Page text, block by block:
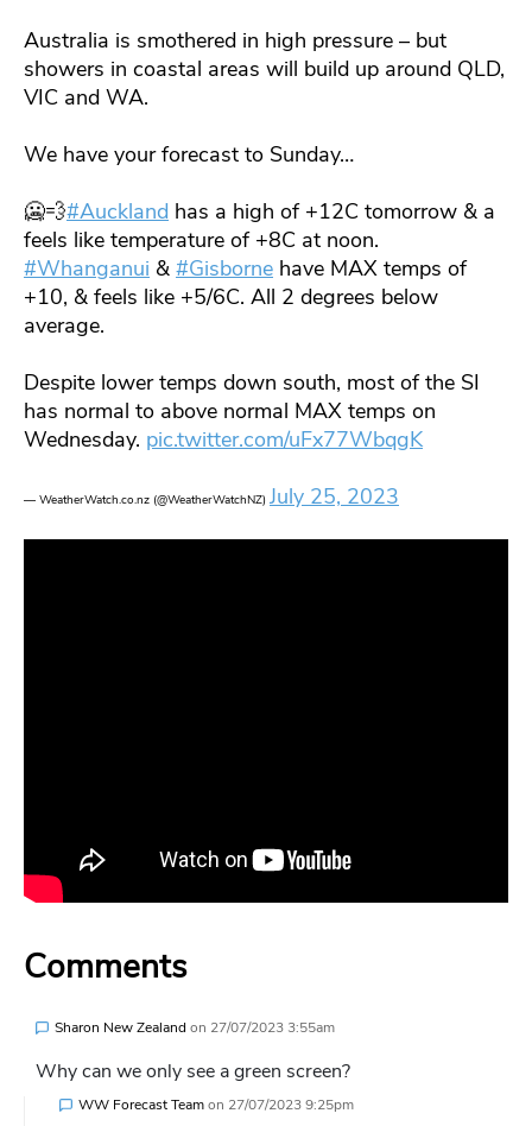
Australia is smothered in high pressure – but
showers in coastal areas will build up around QLD,
VIC and WA.
We have your forecast to Sunday…
🥶💨#Auckland has a high of +12C tomorrow & a
feels like temperature of +8C at noon.
#Whanganui & #Gisborne have MAX temps of
+10, & feels like +5/6C. All 2 degrees below
average.
Despite lower temps down south, most of the SI
has normal to above normal MAX temps on
Wednesday. pic.twitter.com/uFx77WbqgK
— WeatherWatch.co.nz (@WeatherWatchNZ) July 25, 2023
Comments
Sharon New Zealand on 27/07/2023 3:55am
Why can we only see a green screen?
WW Forecast Teamon 27/07/2023 9:25pm